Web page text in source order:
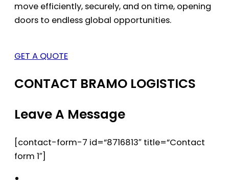
move efficiently, securely, and on time, opening
doors to endless global opportunities.
GET A QUOTE
CONTACT BRAMO LOGISTICS
Leave A Message
[contact-form-7 id=”8716813″ title=”Contact
form 1″]